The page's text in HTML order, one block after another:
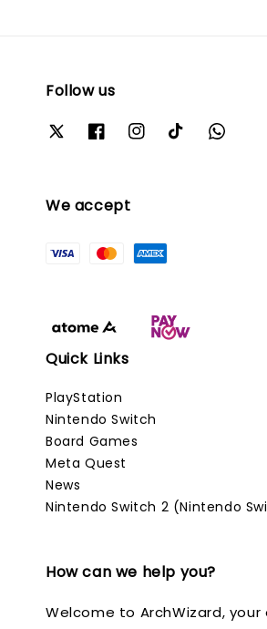
Follow us
We accept
Quick Links
PlayStation
Nintendo Switch
Board Games
Meta Quest
News
Nintendo Switch 2 (Nintendo
How can we help you?
Welcome to ArchWizard,